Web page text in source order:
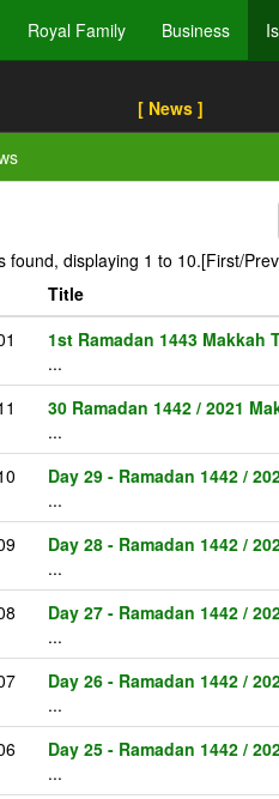
Royal Family Business
[ News ]
found, displaying 1 to 10.[First/
Title
1st Ramadan 1443 Makkah
...
30 Ramadan 1442 / 2021
...
Day 29 - Ramadan 1442 /
...
Day 28 - Ramadan 1442 /
...
Day 27 - Ramadan 1442 /
...
Day 26 - Ramadan 1442 /
...
Day 25 - Ramadan 1442 /
...